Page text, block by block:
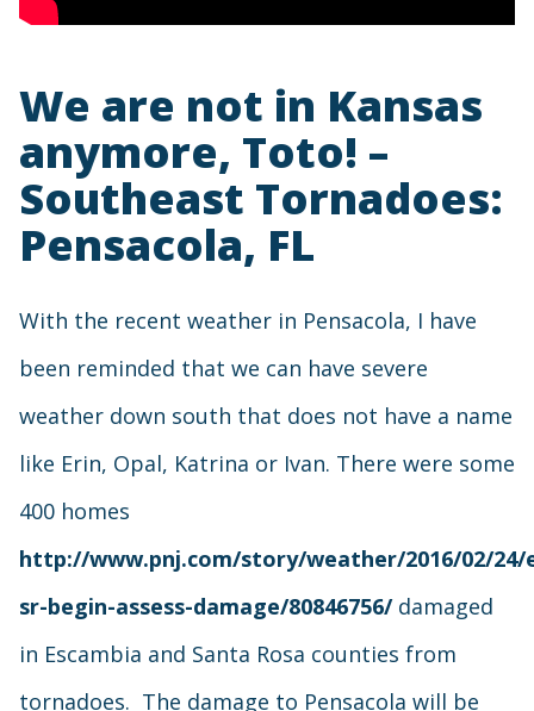
We are not in Kansas
anymore, Toto! –
Southeast Tornadoes:
Pensacola, FL
With the recent weather in Pensacola, I have
been reminded that we can have severe
weather down south that does not have a name
like Erin, Opal, Katrina or Ivan. There were some
400 homes
http://www.pnj.com/story/weather/2016/02/24/
sr-begin-assess-damage/80846756/damaged
in Escambia and Santa Rosa counties from
tornadoes. The damage to Pensacola will be